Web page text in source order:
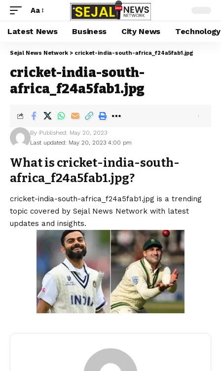
Aa
Latest News Business City News Technology
Sejal News Network > cricket-india-south-africa_f24a5fab1.jpg
cricket-india-south-
africa_f24a5fab1.jpg
Last updated: May 20, 2023 4:00 pm
By Published: May 20, 2023
What is cricket-india-south-
africa_f24a5fab1.jpg?
cricket-india-south-africa_f24a5fab1.jpg is a trending
topic covered by Sejal News Network with latest
updates and insights.